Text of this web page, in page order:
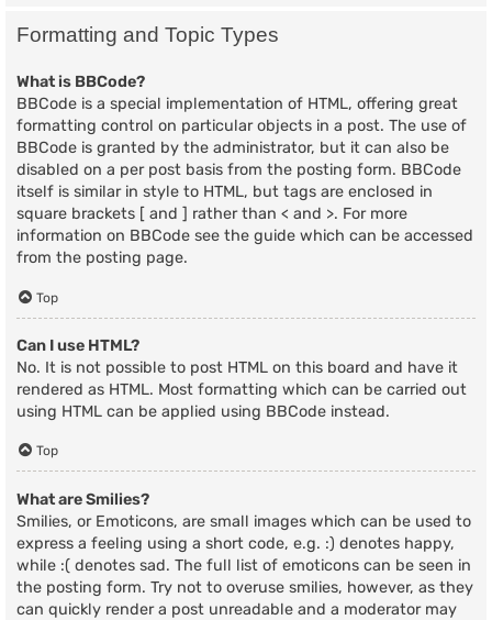
Formatting and Topic Types
What is BBCode?
BBCode is a special implementation of HTML, offering great
formatting control on particular objects in a post. The use of
BBCode is granted by the administrator, but it can also be
disabled on a per post basis from the posting form. BBCode
itself is similar in style to HTML, but tags are enclosed in
square brackets [ and ] rather than < and >. For more
information on BBCode see the guide which can be accessed
from the posting page.
Top
Can I use HTML?
No. It is not possible to post HTML on this board and have it
rendered as HTML. Most formatting which can be carried out
using HTML can be applied using BBCode instead.
Top
What are Smilies?
Smilies, or Emoticons, are small images which can be used to
express a feeling using a short code, e.g. :) denotes happy,
while :( denotes sad. The full list of emoticons can be seen in
the posting form. Try not to overuse smilies, however, as they
can quickly render a post unreadable and a moderator may